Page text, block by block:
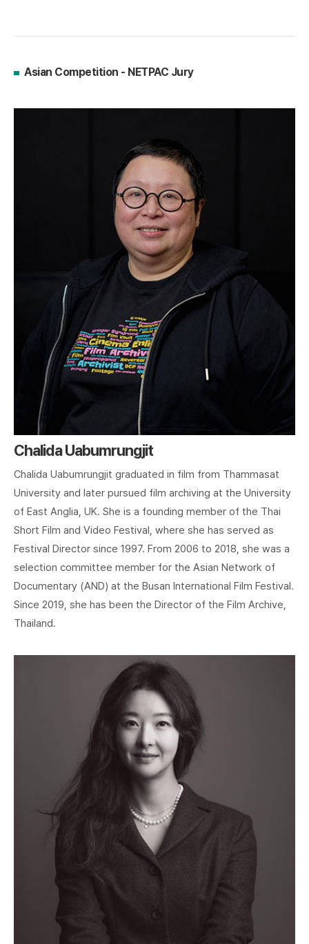
Asian Competition - NETPAC Jury
Chalida Uabumrungjit
Chalida Uabumrungjit graduated in film from Thammasat
University and later pursued film archiving at the University
of East Anglia, UK. She is a founding member of the Thai
Short Film and Video Festival, where she has served as
Festival Director since 1997. From 2006 to 2018, she was a
selection committee member for the Asian Network of
Documentary (AND) at the Busan International Film Festival.
Since 2019, she has been the Director of the Film Archive,
Thailand.